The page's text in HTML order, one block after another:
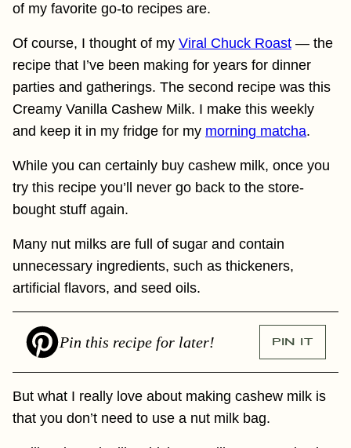
of my favorite go-to recipes are.
Of course, I thought of my Viral Chuck Roast — the
recipe that I’ve been making for years for dinner
parties and gatherings. The second recipe was this
Creamy Vanilla Cashew Milk. I make this weekly
and keep it in my fridge for my morning matcha.
While you can certainly buy cashew milk, once you
try this recipe you’ll never go back to the store-
bought stuff again.
Many nut milks are full of sugar and contain
unnecessary ingredients, such as thickeners,
artificial flavors, and seed oils.
Pin this recipe for later! PIN IT
But what I really love about making cashew milk is
that you don’t need to use a nut milk bag.